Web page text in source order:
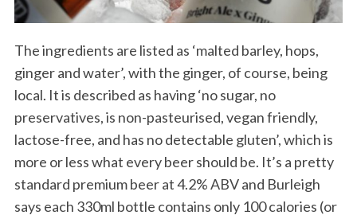
The ingredients are listed as ‘malted barley, hops,
ginger and water’, with the ginger, of course, being
local. It is described as having ‘no sugar, no
preservatives, is non-pasteurised, vegan friendly,
lactose-free, and has no detectable gluten’, which is
more or less what every beer should be. It’s a pretty
standard premium beer at 4.2% ABV and Burleigh
says each 330ml bottle contains only 100 calories (or